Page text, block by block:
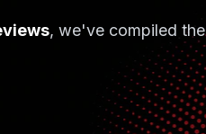
, we've compiled the